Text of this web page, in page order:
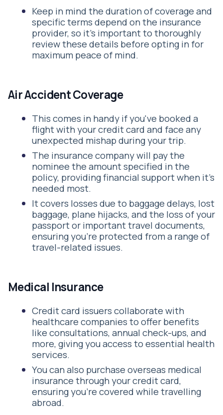
Keep in mind the duration of coverage and
specific terms depend on the insurance
provider, so it's important to thoroughly
review these details before opting in for
maximum peace of mind.
Air Accident Coverage
This comes in handy if you've booked a
flight with your credit card and face any
unexpected mishap during your trip.
The insurance company will pay the
nominee the amount specified in the
policy, providing financial support when it’s
needed most.
It covers losses due to baggage delays, lost
baggage, plane hijacks, and the loss of your
passport or important travel documents,
ensuring you're protected from a range of
travel-related issues.
Medical Insurance
Credit card issuers collaborate with
healthcare companies to offer benefits
like consultations, annual check-ups, and
more, giving you access to essential health
services.
You can also purchase overseas medical
insurance through your credit card,
ensuring you're covered while travelling
abroad.